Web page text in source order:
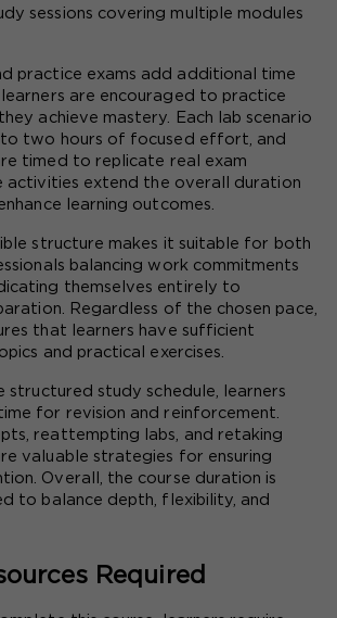
sessions covering multiple modules
practice exams add additional time
learners are encouraged to practice
achieve mastery. Each lab scenario
to two hours of focused effort, and
timed to replicate real exam
activities extend the overall duration
learning outcomes.
structure makes it suitable for both
balancing work commitments
themselves entirely to
Regardless of the chosen pace,
that learners have sufficient
and practical exercises.
structured study schedule, learners
for revision and reinforcement.
reattempting labs, and retaking
valuable strategies for ensuring
Overall, the course duration is
to balance depth, flexibility, and
Required